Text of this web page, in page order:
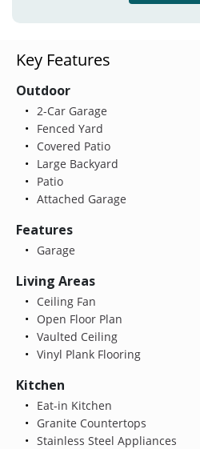
Key Features
Outdoor
2-Car Garage
Fenced Yard
Covered Patio
Large Backyard
Patio
Attached Garage
Features
Garage
Living Areas
Ceiling Fan
Open Floor Plan
Vaulted Ceiling
Vinyl Plank Flooring
Kitchen
Eat-in Kitchen
Granite Countertops
Stainless Steel Appliances